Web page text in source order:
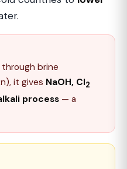
brine
it gives NaOH, Cl2
process — a